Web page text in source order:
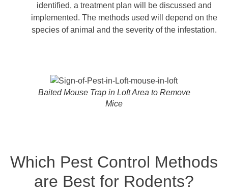
identified, a treatment plan will be discussed and
implemented. The methods used will depend on the
species of animal and the severity of the infestation.
Baited Mouse Trap in Loft Area to Remove
Mice
Which Pest Control Methods
are Best for Rodents?